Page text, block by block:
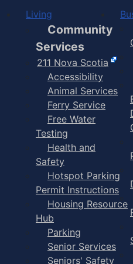
Living
Community
Services
211 Nova Scotia
Accessibility
Animal Services
Ferry Service
Free Water
Testing
Health and
Safety
Hotspot Parking
Permit Instructions
Housing Resource
Hub
Parking
Senior Services
Seniors' Safety